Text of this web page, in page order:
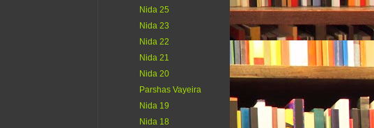
Nida 25
Nida 23
Nida 22
Nida 21
Nida 20
Parshas Vayeira
Nida 19
Nida 18